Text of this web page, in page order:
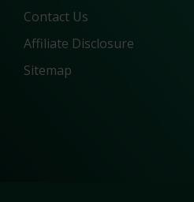
Contact Us
Affiliate Disclosure
Sitemap